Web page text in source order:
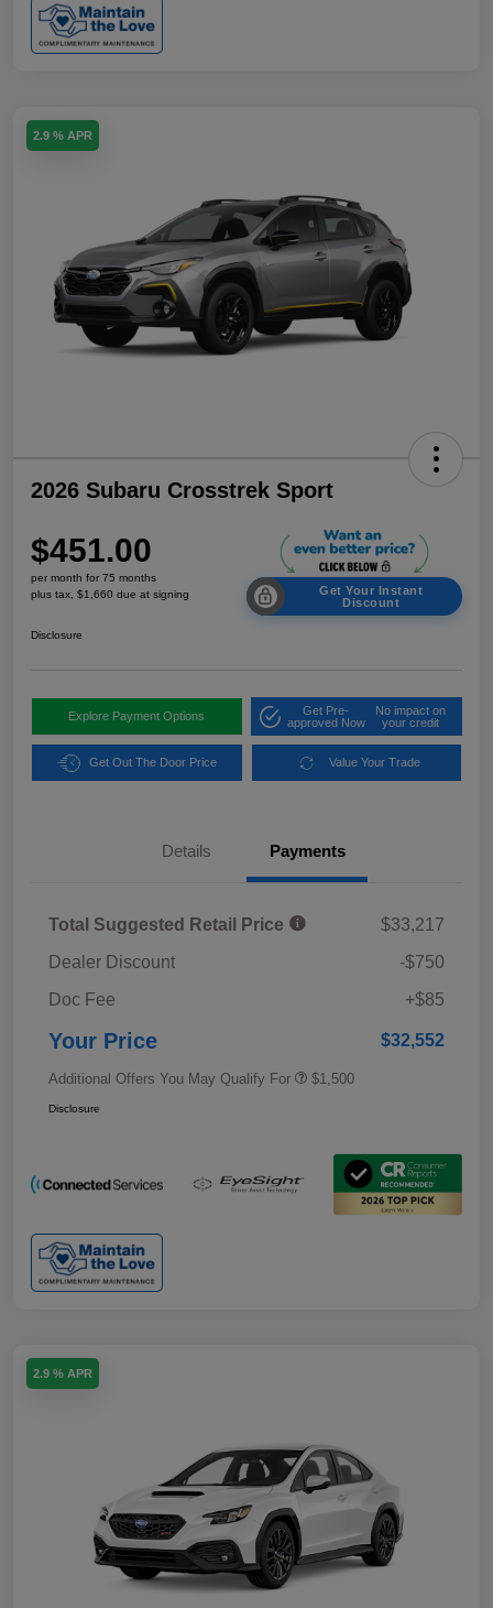
2.9 % APR
2026 Subaru Crosstrek Sport
$451.00
per month for 75 months
plus tax, $1,660 due at signing
Get Your Instant
Discount
Disclosure
Explore Payment Options
Get Pre-
approved Now
No impact on
your credit
Get Out The Door Price Value Your Trade
Details Payments
Total Suggested Retail Price
$33,217
Dealer Discount
-$750
Doc Fee
+$85
Your Price $32,552
Additional Offers You May Qualify For $1,500
Disclosure
2.9 % APR